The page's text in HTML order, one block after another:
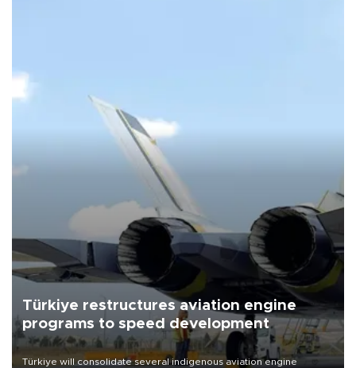
Türkiye restructures aviation engine
programs to speed development
Türkiye will consolidate several indigenous aviation engine